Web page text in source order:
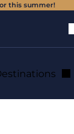
this summer!